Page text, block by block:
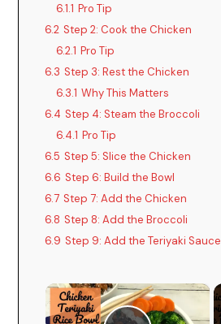
6.1.1 Pro Tip
6.2 Step 2: Cook the Chicken
6.2.1 Pro Tip
6.3 Step 3: Rest the Chicken
6.3.1 Why This Matters
6.4 Step 4: Steam the Broccoli
6.4.1 Pro Tip
6.5 Step 5: Slice the Chicken
6.6 Step 6: Build the Bowl
6.7 Step 7: Add the Chicken
6.8 Step 8: Add the Broccoli
6.9 Step 9: Add the Teriyaki Sauce
×